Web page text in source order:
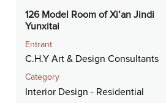
126 Model Room of Xi’an Jindi
Yunxitai
Entrant
C.H.Y Art & Design Consultants
Category
Interior Design - Residential